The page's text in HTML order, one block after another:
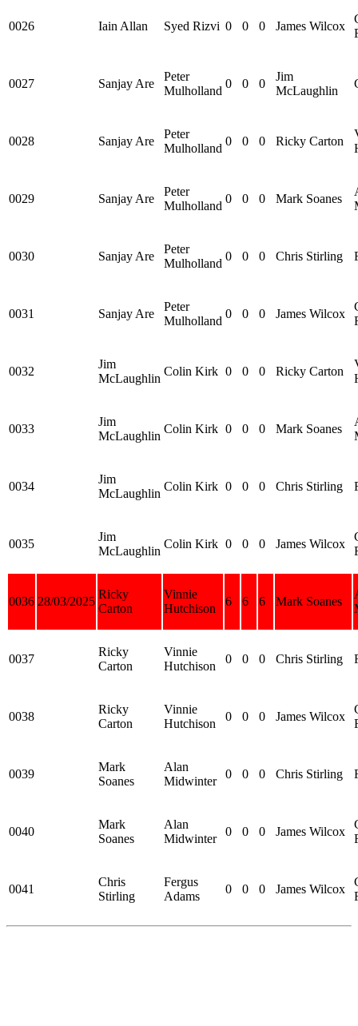
0026 Iain Allan Syed Rizvi 0 0 0 James Wilcox
0027 Sanjay Are
Peter
Mulholland
0 0 0
Jim
McLaughlin
0028 Sanjay Are
Peter
Mulholland
0 0 0 Ricky Carton
0029 Sanjay Are
Peter
Mulholland
0 0 0 Mark Soanes
0030 Sanjay Are
Peter
Mulholland
0 0 0 Chris Stirling
0031 Sanjay Are
Peter
Mulholland
0 0 0 James Wilcox
0032
Jim
McLaughlin
Colin Kirk 0 0 0 Ricky Carton
0033
Jim
McLaughlin
Colin Kirk 0 0 0 Mark Soanes
0034
Jim
McLaughlin
Colin Kirk 0 0 0 Chris Stirling
0035
Jim
McLaughlin
Colin Kirk 0 0 0 James Wilcox
0036 28/03/2025
Ricky
Carton
Vinnie
Hutchison
6 6 6 Mark Soanes
0037
Ricky
Carton
Vinnie
Hutchison
0 0 0 Chris Stirling
0038
Ricky
Carton
Vinnie
Hutchison
0 0 0 James Wilcox
0039
Mark
Soanes
Alan
Midwinter
0 0 0 Chris Stirling
0040
Mark
Soanes
Alan
Midwinter
0 0 0 James Wilcox
0041
Chris
Stirling
Fergus
Adams
0 0 0 James Wilcox